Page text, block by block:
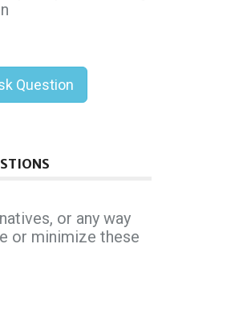
Question
or any way
or minimize these